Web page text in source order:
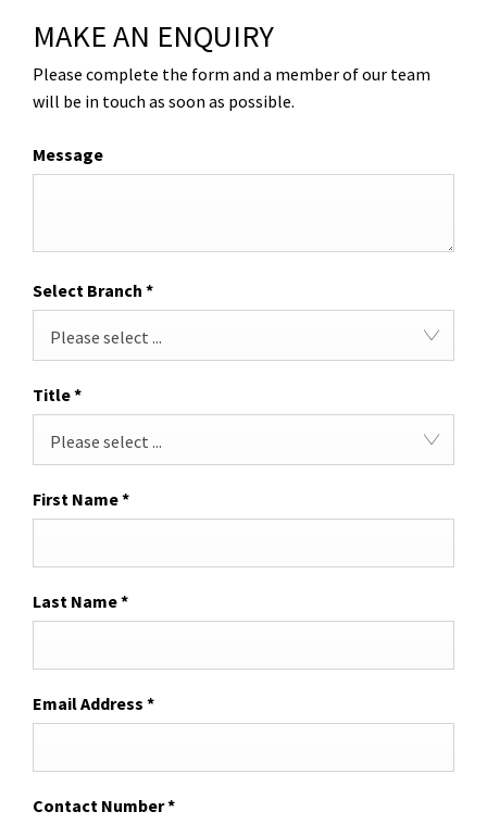
MAKE AN ENQUIRY
Please complete the form and a member of our team
will be in touch as soon as possible.
Message
Select Branch *
Please select ...
Title*
Please select ...
First Name*
Last Name*
Email Address *
Contact Number*